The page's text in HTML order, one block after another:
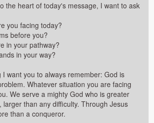
the heart of today's message, I want to ask
you facing today?
before you?
in your pathway?
in your way?
want you to always remember: God is
Whatever situation you are facing
We serve a mighty God who is greater
larger than any difficulty. Through Jesus
than a conqueror.